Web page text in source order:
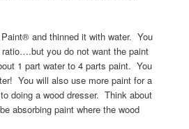
and thinned it with water. You
you do not want the paint
1 part water to 4 parts paint. You
You will also use more paint for a
doing a wood dresser. Think about
absorbing paint where the wood